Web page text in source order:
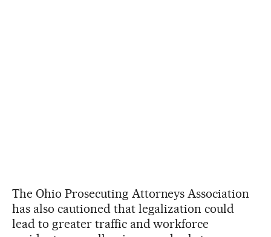
The Ohio Prosecuting Attorneys Association
has also cautioned that legalization could
lead to greater traffic and workforce